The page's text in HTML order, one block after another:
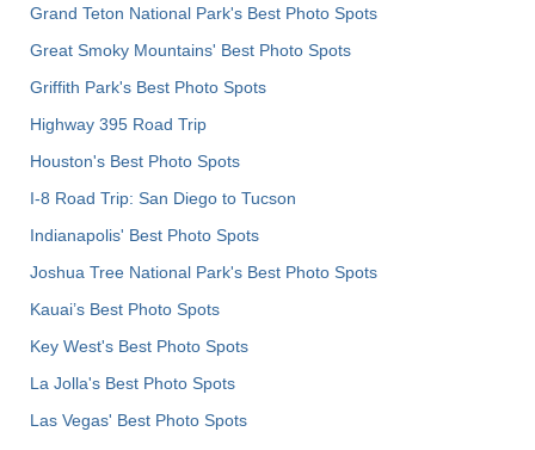
Grand Teton National Park's Best Photo Spots
Great Smoky Mountains' Best Photo Spots
Griffith Park's Best Photo Spots
Highway 395 Road Trip
Houston's Best Photo Spots
I-8 Road Trip: San Diego to Tucson
Indianapolis' Best Photo Spots
Joshua Tree National Park's Best Photo Spots
Kauai’s Best Photo Spots
Key West's Best Photo Spots
La Jolla's Best Photo Spots
Las Vegas' Best Photo Spots